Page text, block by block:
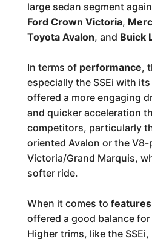
large sedan segment
Ford Crown Victoria,
Toyota Avalon, and Buick
In terms of performance,
especially the SSEi with
offered a more engaging
and quicker acceleration
competitors, particularly
oriented Avalon or the
Victoria/Grand Marquis,
softer ride.
When it comes to features
offered a good balance
Higher trims, like the